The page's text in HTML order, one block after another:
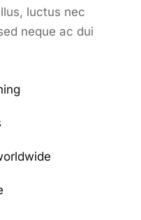
luctus nec
neque ac dui